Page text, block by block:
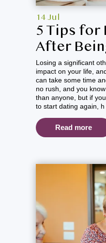
14 Jul
5 Tips for
After
Losing a significant
impact on your life,
can take some time
no rush, and you
than anyone, but if
to start dating again, h
Read more